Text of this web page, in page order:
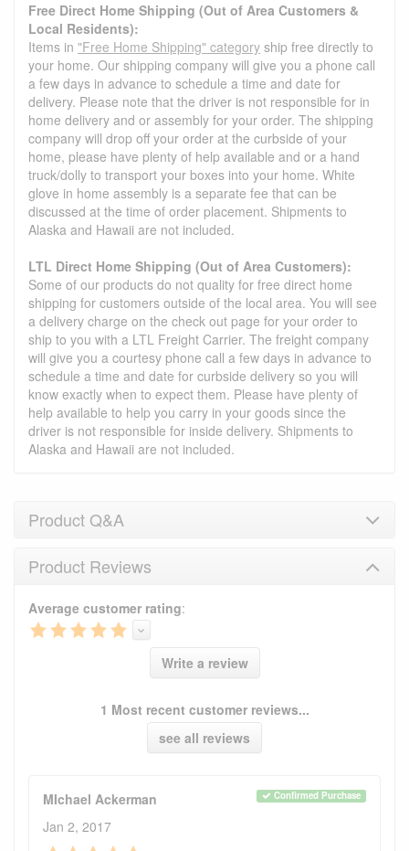
Free Direct Home Shipping (Out of Area Customers &
Local Residents):
Items in "Free Home Shipping" category ship free directly to
your home. Our shipping company will give you a phone call
a few days in advance to schedule a time and date for
delivery. Please note that the driver is not responsible for in
home delivery and or assembly for your order. The shipping
company will drop off your order at the curbside of your
home, please have plenty of help available and or a hand
truck/dolly to transport your boxes into your home. White
glove in home assembly is a separate fee that can be
discussed at the time of order placement. Shipments to
Alaska and Hawaii are not included.
LTL Direct Home Shipping (Out of Area Customers):
Some of our products do not quality for free direct home
shipping for customers outside of the local area. You will see
a delivery charge on the check out page for your order to
ship to you with a LTL Freight Carrier. The freight company
will give you a courtesy phone call a few days in advance to
schedule a time and date for curbside delivery so you will
know exactly when to expect them. Please have plenty of
help available to help you carry in your goods since the
driver is not responsible for inside delivery. Shipments to
Alaska and Hawaii are not included.
Product Q&A
Product Q&A
Have a question about this product? Need more
information? Ask our staff.
Ask Question
No Q&A available for this product.
Product Reviews
Average customer rating:
Write a review
1 Most recent customer reviews...
see all reviews
MIchael Ackerman Confirmed Purchase
Jan 2, 2017